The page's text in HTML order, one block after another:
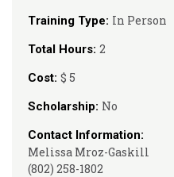
Training Type: In Person
Total Hours: 2
Cost: $ 5
Scholarship: No
Contact Information:
Melissa Mroz-Gaskill
(802) 258-1802